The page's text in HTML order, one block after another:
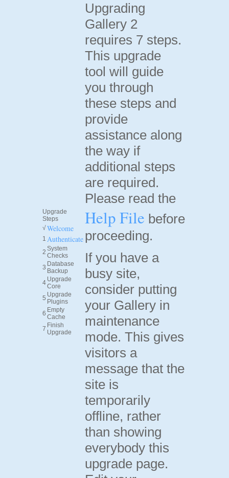
Upgrade
Steps
√ Welcome
1 Authenticate
2 System
Checks
3 Database
Backup
4 Upgrade
Core
5 Upgrade
Plugins
6 Empty
Cache
7 Finish
Upgrade
Upgrading
Gallery 2
requires 7 steps.
This upgrade
tool will guide
you through
these steps and
provide
assistance along
the way if
additional steps
are required.
Please read the
Help File before
proceeding.
If you have a
busy site,
consider putting
your Gallery in
maintenance
mode. This gives
visitors a
message that the
site is
temporarily
offline, rather
than showing
everybody this
upgrade page.